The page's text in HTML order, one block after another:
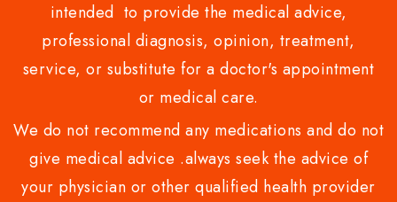
intended to provide the medical advice,
professional diagnosis, opinion, treatment,
service, or substitute for a doctor's appointment
or medical care.
We do not recommend any medications and do not
give medical advice .always seek the advice of
your physician or other qualified health provider